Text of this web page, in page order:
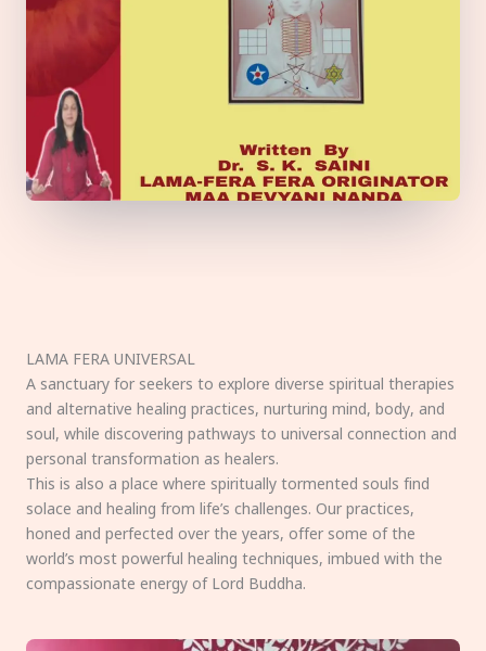
LAMA FERA UNIVERSAL
A sanctuary for seekers to explore diverse spiritual therapies
and alternative healing practices, nurturing mind, body, and
soul, while discovering pathways to universal connection and
personal transformation as healers.
This is also a place where spiritually tormented souls find
solace and healing from life’s challenges. Our practices,
honed and perfected over the years, offer some of the
world’s most powerful healing techniques, imbued with the
compassionate energy of Lord Buddha.